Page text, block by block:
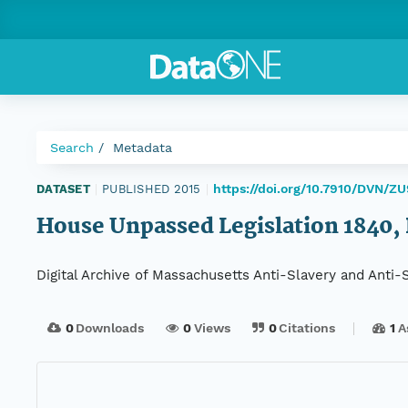
Search Metadata
DATASET PUBLISHED 2015 https://doi.org/10.7910/DVN/
House Unpassed Legislation
Digital Archive of Massachusetts Anti-Slavery and
0Downloads 0Views 0Citations 1